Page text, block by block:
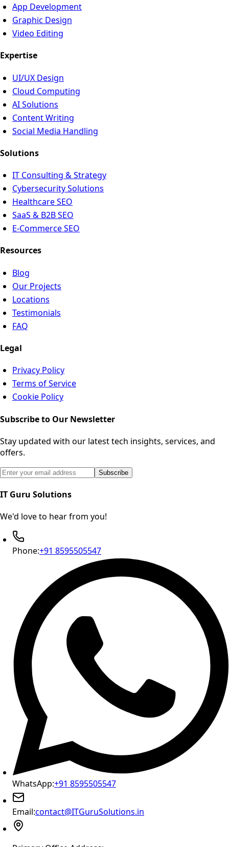
App Development
Graphic Design
Video Editing
Expertise
UI/UX Design
Cloud Computing
AI Solutions
Content Writing
Social Media Handling
Solutions
IT Consulting & Strategy
Cybersecurity Solutions
Healthcare SEO
SaaS & B2B SEO
E-Commerce SEO
Resources
Blog
Our Projects
Locations
Testimonials
FAQ
Legal
Privacy Policy
Terms of Service
Cookie Policy
Subscribe to Our Newsletter
Stay updated with our latest tech insights, services, and
offers.
Email address for newsletter subscription
Subscribe
IT Guru Solutions
We'd love to hear from you!
Phone:+91 8595505547
WhatsApp:+91 8595505547
Email:contact@ITGuruSolutions.in